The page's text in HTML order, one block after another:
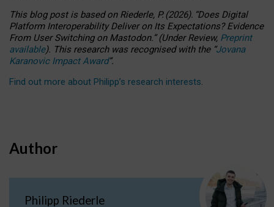
This blog post is basedonRiederle, P. (2026). “Does Digital
Platform Interoperability Deliver on Its Expectations? Evidence
From User Switching on Mastodon.”(UnderReview, Preprint
available). This research was recognised with the “Jovana
Karanovic Impact Award”.
Find out more about Philipp’s research interests.
Author
Philipp Riederle